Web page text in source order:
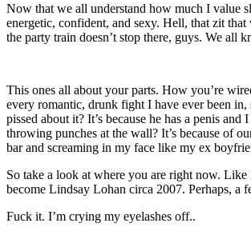
Now that we all understand how much I value
energetic, confident, and sexy. Hell, that zit
the party train doesn’t stop there, guys. We all
This ones all about your parts. How you’re
every romantic, drunk fight I have ever been
pissed about it? It’s because he has a penis
throwing punches at the wall? It’s because of
bar and screaming in my face like my ex
So take a look at where you are right now. Like
become Lindsay Lohan circa 2007. Perhaps, a
Fuck it. I’m crying my eyelashes off..